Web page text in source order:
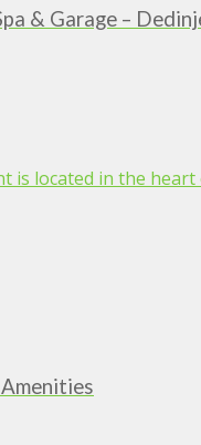
& Garage –
is located in the